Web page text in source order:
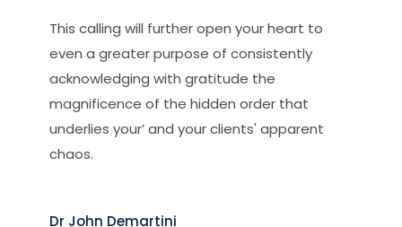
This calling will further open your heart to
even a greater purpose of consistently
acknowledging with gratitude the
magnificence of the hidden order that
underlies your’ and your clients' apparent
chaos.
Dr John Demartini